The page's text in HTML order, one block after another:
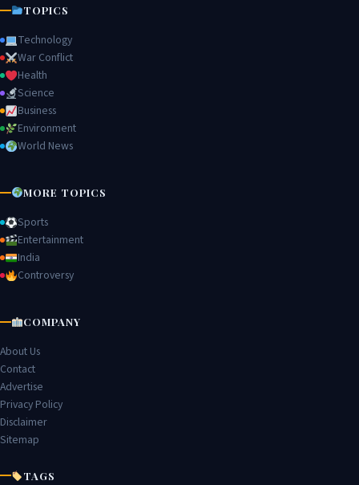
TOPICS
Technology
War Conflict
Health
Science
Business
Environment
World News
MORE TOPICS
Sports
Entertainment
India
Controversy
COMPANY
About Us
Contact
Advertise
Privacy Policy
Disclaimer
Sitemap
TAGS